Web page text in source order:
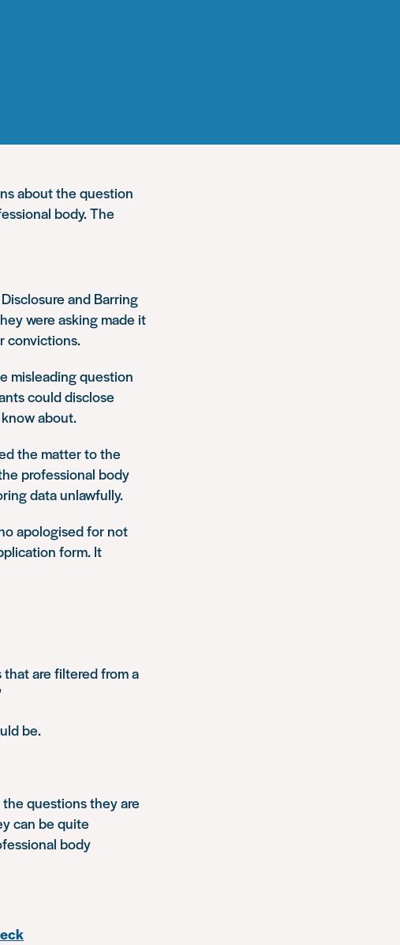
about the question
body. The
and Barring
were asking made it
convictions.
misleading question
could disclose
about.
the matter to the
professional body
data unlawfully.
apologised for not
form. It
are filtered from a
be.
questions they are
can be quite
body